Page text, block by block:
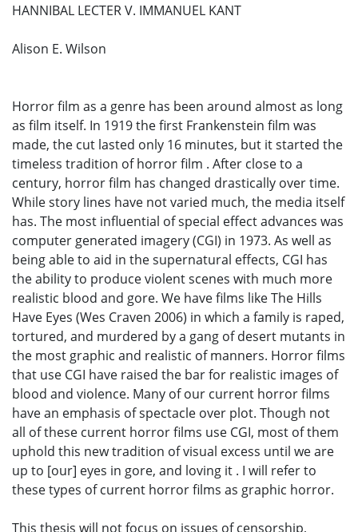
HANNIBAL LECTER V. IMMANUEL KANT
Alison E. Wilson
Horror film as a genre has been around almost as long
as film itself. In 1919 the first Frankenstein film was
made, the cut lasted only 16 minutes, but it started the
timeless tradition of horror film . After close to a
century, horror film has changed drastically over time.
While story lines have not varied much, the media itself
has. The most influential of special effect advances was
computer generated imagery (CGI) in 1973. As well as
being able to aid in the supernatural effects, CGI has
the ability to produce violent scenes with much more
realistic blood and gore. We have films like The Hills
Have Eyes (Wes Craven 2006) in which a family is raped,
tortured, and murdered by a gang of desert mutants in
the most graphic and realistic of manners. Horror films
that use CGI have raised the bar for realistic images of
blood and violence. Many of our current horror films
have an emphasis of spectacle over plot. Though not
all of these current horror films use CGI, most of them
uphold this new tradition of visual excess until we are
up to [our] eyes in gore, and loving it . I will refer to
these types of current horror films as graphic horror.
This thesis will not focus on issues of censorship,